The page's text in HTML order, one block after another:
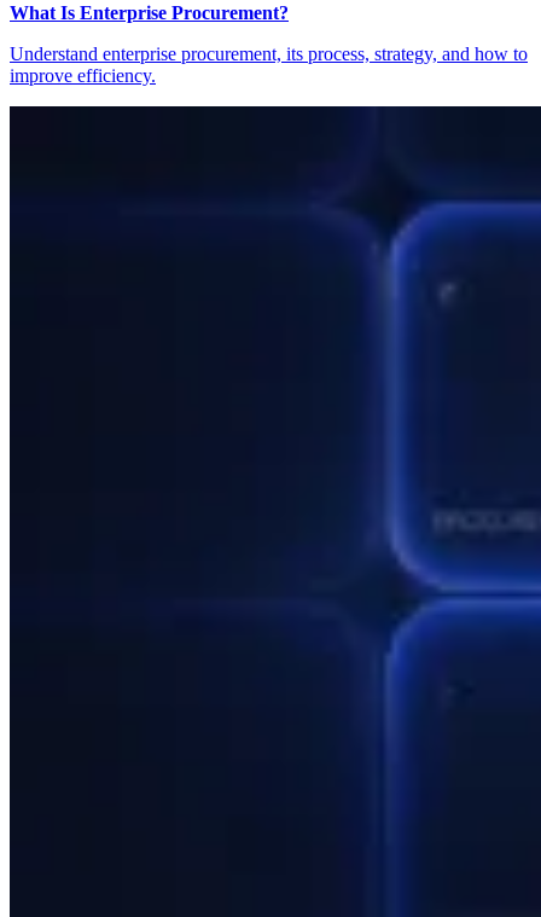
What Is Enterprise Procurement?
Understand enterprise procurement, its process, strategy, and how to
improve efficiency.